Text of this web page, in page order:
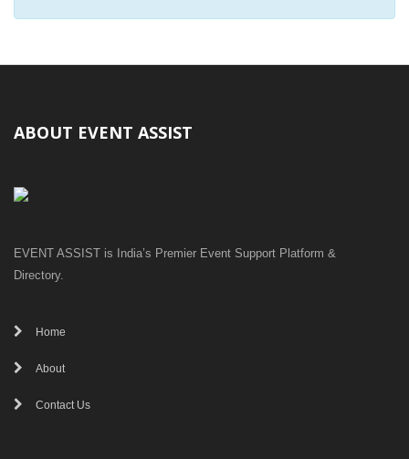
ABOUT EVENT ASSIST
EVENT ASSIST is India’s Premier Event Support Platform &
Directory.
Home
About
Contact Us